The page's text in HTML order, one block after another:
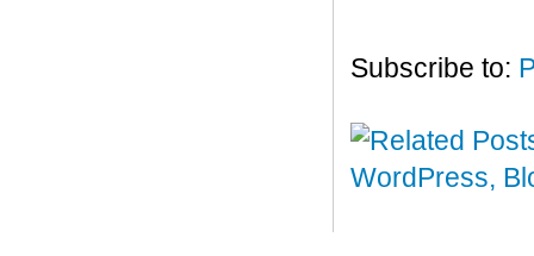
Subscribe to: